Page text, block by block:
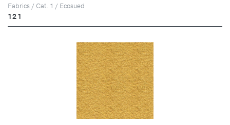
Fabrics / Cat. 1 / Ecosued
121